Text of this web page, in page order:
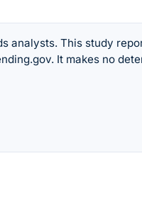
analysts. This study
It makes no